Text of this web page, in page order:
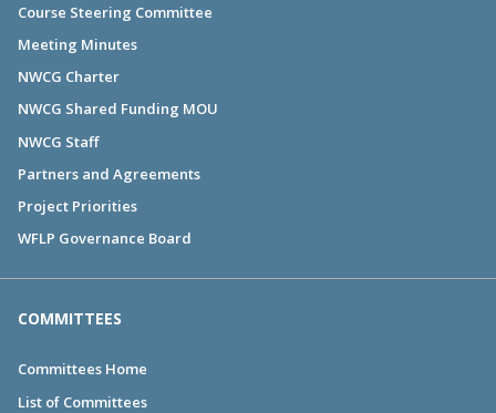
Course Steering Committee
Meeting Minutes
NWCG Charter
NWCG Shared Funding MOU
NWCG Staff
Partners and Agreements
Project Priorities
WFLP Governance Board
COMMITTEES
Committees Home
List of Committees